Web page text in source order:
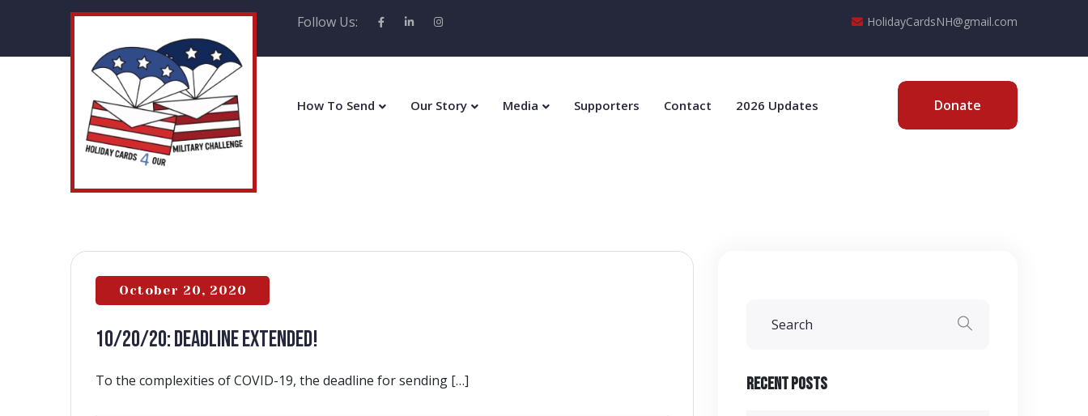
Follow Us: HolidayCardsNH@gmail.com
How To Send Our Story Media Supporters Contact 2026 Updates Donate
October 20, 2020
10/20/20: DEADLINE EXTENDED!
To the complexities of COVID-19, the deadline for sending […] Recent Posts